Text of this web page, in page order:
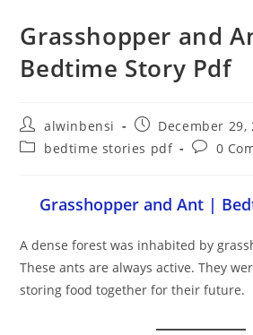
Grasshopper and
Bedtime Story Pdf
Post
author:
alwinbensi
Post
published:
December 29,
Postbedtime stories pdf
Post0
Grasshopper and Ant |
A dense forest was inhabited by
These ants are always active. They
storing food together for their future.